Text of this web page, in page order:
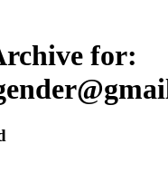
for: